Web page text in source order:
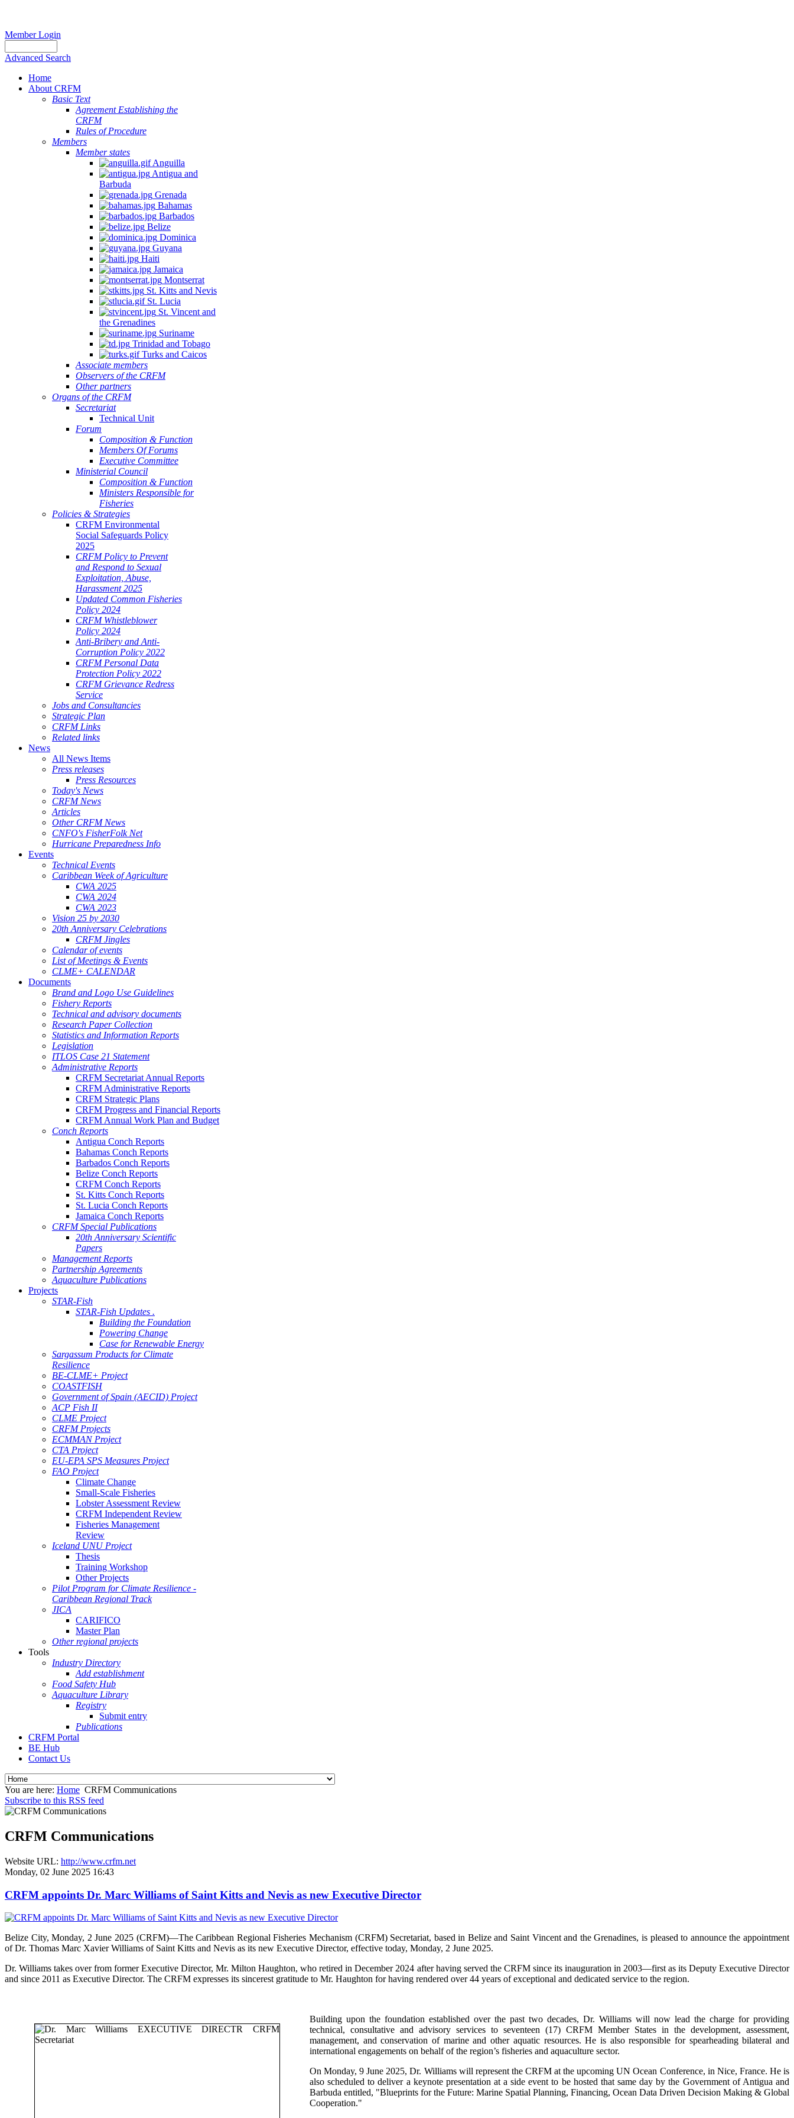
Member Login
Advanced Search
Home
About CRFM
Basic Text
Agreement Establishing the
CRFM
Rules of Procedure
Members
Member states
Anguilla
Antigua and
Barbuda
Grenada
Bahamas
Barbados
Belize
Dominica
Guyana
Haiti
Jamaica
Montserrat
St. Kitts and Nevis
St. Lucia
St. Vincent and
the Grenadines
Suriname
Trinidad and Tobago
Turks and Caicos
Associate members
Observers of the CRFM
Other partners
Organs of the CRFM
Secretariat
Technical Unit
Forum
Composition & Function
Members Of Forums
Executive Committee
Ministerial Council
Composition & Function
Ministers Responsible for
Fisheries
Policies & Strategies
CRFM Environmental
Social Safeguards Policy
2025
CRFM Policy to Prevent
and Respond to Sexual
Exploitation, Abuse,
Harassment 2025
Updated Common Fisheries
Policy 2024
CRFM Whistleblower
Policy 2024
Anti-Bribery and Anti-
Corruption Policy 2022
CRFM Personal Data
Protection Policy 2022
CRFM Grievance Redress
Service
Jobs and Consultancies
Strategic Plan
CRFM Links
Related links
News
All News Items
Press releases
Press Resources
Today's News
CRFM News
Articles
Other CRFM News
CNFO's FisherFolk Net
Hurricane Preparedness Info
Events
Technical Events
Caribbean Week of Agriculture
CWA 2025
CWA 2024
CWA 2023
Vision 25 by 2030
20th Anniversary Celebrations
CRFM Jingles
Calendar of events
List of Meetings & Events
CLME+ CALENDAR
Documents
Brand and Logo Use Guidelines
Fishery Reports
Technical and advisory documents
Research Paper Collection
Statistics and Information Reports
Legislation
ITLOS Case 21 Statement
Administrative Reports
CRFM Secretariat Annual Reports
CRFM Administrative Reports
CRFM Strategic Plans
CRFM Progress and Financial Reports
CRFM Annual Work Plan and Budget
Conch Reports
Antigua Conch Reports
Bahamas Conch Reports
Barbados Conch Reports
Belize Conch Reports
CRFM Conch Reports
St. Kitts Conch Reports
St. Lucia Conch Reports
Jamaica Conch Reports
CRFM Special Publications
20th Anniversary Scientific
Papers
Management Reports
Partnership Agreements
Aquaculture Publications
Projects
STAR-Fish
STAR-Fish Updates .
Building the Foundation
Powering Change
Case for Renewable Energy
Sargassum Products for Climate
Resilience
BE-CLME+ Project
COASTFISH
Government of Spain (AECID) Project
ACP Fish II
CLME Project
CRFM Projects
ECMMAN Project
CTA Project
EU-EPA SPS Measures Project
FAO Project
Climate Change
Small-Scale Fisheries
Lobster Assessment Review
CRFM Independent Review
Fisheries Management
Review
Iceland UNU Project
Thesis
Training Workshop
Other Projects
Pilot Program for Climate Resilience -
Caribbean Regional Track
JICA
CARIFICO
Master Plan
Other regional projects
Tools
Industry Directory
Add establishment
Food Safety Hub
Aquaculture Library
Registry
Submit entry
Publications
CRFM Portal
BE Hub
Contact Us
You are here: Home CRFM Communications
Subscribe to this RSS feed
CRFM Communications
Website URL: http://www.crfm.net
Monday, 02 June 2025 16:43
CRFM appoints Dr. Marc Williams of Saint Kitts and Nevis as new Executive Director
Belize City, Monday, 2 June 2025 (CRFM)—The Caribbean Regional Fisheries Mechanism (CRFM) Secretariat, based in Belize and Saint Vincent and the Grenadines, is pleased to announce the appointment
of Dr. Thomas Marc Xavier Williams of Saint Kitts and Nevis as its new Executive Director, effective today, Monday, 2 June 2025.
Dr. Williams takes over from former Executive Director, Mr. Milton Haughton, who retired in December 2024 after having served the CRFM since its inauguration in 2003—first as its Deputy Executive Director
and since 2011 as Executive Director. The CRFM expresses its sincerest gratitude to Mr. Haughton for having rendered over 44 years of exceptional and dedicated service to the region.
Building upon the foundation established over the past two decades, Dr. Williams will now lead the charge for providing
technical, consultative and advisory services to seventeen (17) CRFM Member States in the development, assessment,
management, and conservation of marine and other aquatic resources. He is also responsible for spearheading bilateral and
international engagements on behalf of the region’s fisheries and aquaculture sector.
On Monday, 9 June 2025, Dr. Williams will represent the CRFM at the upcoming UN Ocean Conference, in Nice, France. He is
also scheduled to deliver a keynote presentation at a side event to be hosted that same day by the Government of Antigua and
Barbuda entitled, "Blueprints for the Future: Marine Spatial Planning, Financing, Ocean Data Driven Decision Making & Global
Cooperation."